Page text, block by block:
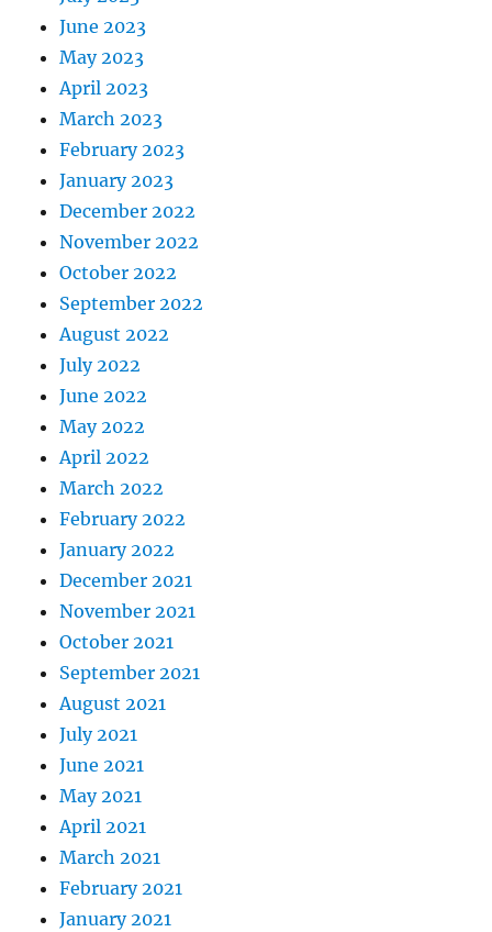
June 2023
May 2023
April 2023
March 2023
February 2023
January 2023
December 2022
November 2022
October 2022
September 2022
August 2022
July 2022
June 2022
May 2022
April 2022
March 2022
February 2022
January 2022
December 2021
November 2021
October 2021
September 2021
August 2021
July 2021
June 2021
May 2021
April 2021
March 2021
February 2021
January 2021